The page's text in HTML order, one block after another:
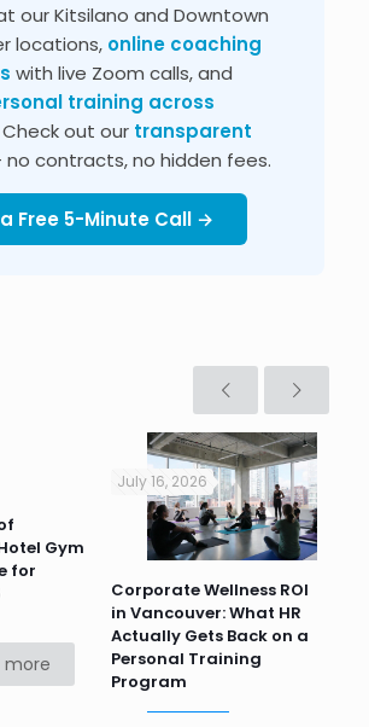
our Kitsilano and Downtown
locations, online coaching
with live Zoom calls, and
training across
Check out our transparent
no contracts, no hidden fees.
Free 5-Minute Call →
Gym
for
more
July 16, 2026
Corporate Wellness ROI
in Vancouver: What HR
Actually Gets Back on a
Personal Training
Program